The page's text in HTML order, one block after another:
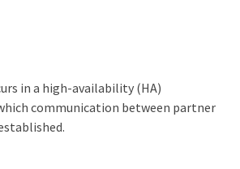
in a high-availability (HA)
communication between partner